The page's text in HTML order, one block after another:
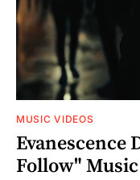
MUSIC VIDEOS
Evanescence
Follow"